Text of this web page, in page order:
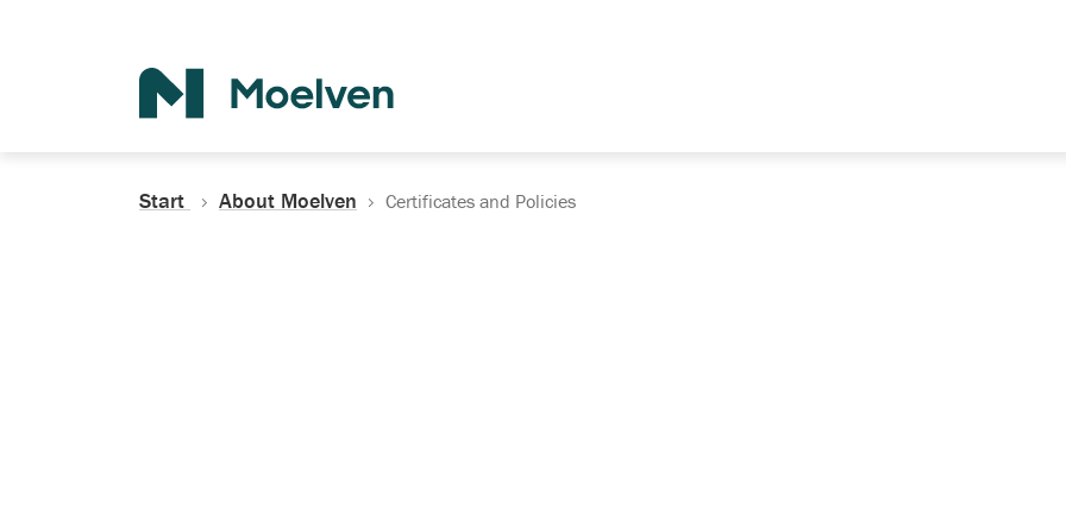
Start About Moelven Certificates and Policies